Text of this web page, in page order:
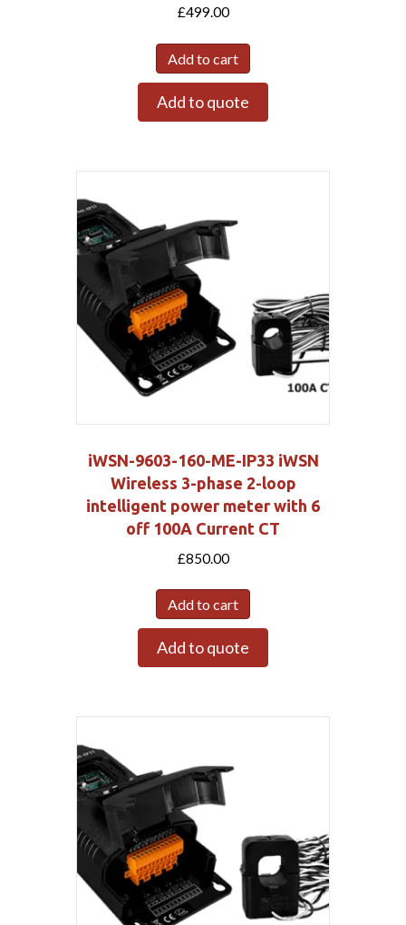
£499.00
Add to cart
Add to quote
iWSN-9603-160-ME-IP33 iWSN
Wireless 3-phase 2-loop
intelligent power meter with 6
off 100A Current CT
£850.00
Add to cart
Add to quote